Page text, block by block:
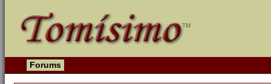
Forums